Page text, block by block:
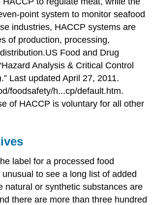
point system to monitor seafood
industries, HACCP systems are
of production, processing,
US Food and Drug
Analysis & Critical Control
Last updated April 27, 2011.
foodsafety/h...cp/default.htm.
of HACCP is voluntary for all other
label for a processed food
to see a long list of added
natural or synthetic substances are
there are more than three hundred